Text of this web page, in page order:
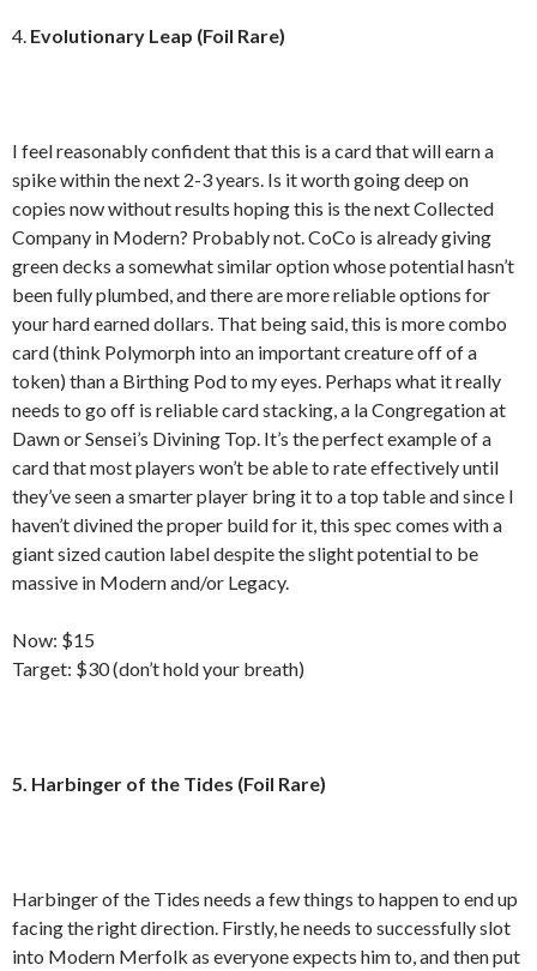
4. Evolutionary Leap (Foil Rare)
I feel reasonably confident that this is a card that will earn a
spike within the next 2-3 years. Is it worth going deep on
copies now without results hoping this is the next Collected
Company in Modern? Probably not. CoCo is already giving
green decks a somewhat similar option whose potential hasn’t
been fully plumbed, and there are more reliable options for
your hard earned dollars. That being said, this is more combo
card (think Polymorph into an important creature off of a
token) than a Birthing Pod to my eyes. Perhaps what it really
needs to go off is reliable card stacking, a la Congregation at
Dawn or Sensei’s Divining Top. It’s the perfect example of a
card that most players won’t be able to rate effectively until
they’ve seen a smarter player bring it to a top table and since I
haven’t divined the proper build for it, this spec comes with a
giant sized caution label despite the slight potential to be
massive in Modern and/or Legacy.
Now: $15
Target: $30 (don’t hold your breath)
5. Harbinger of the Tides (Foil Rare)
Harbinger of the Tides needs a few things to happen to end up
facing the right direction. Firstly, he needs to successfully slot
into Modern Merfolk as everyone expects him to, and then put